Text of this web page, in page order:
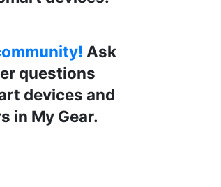
Ask
questions
devices and
in My Gear.